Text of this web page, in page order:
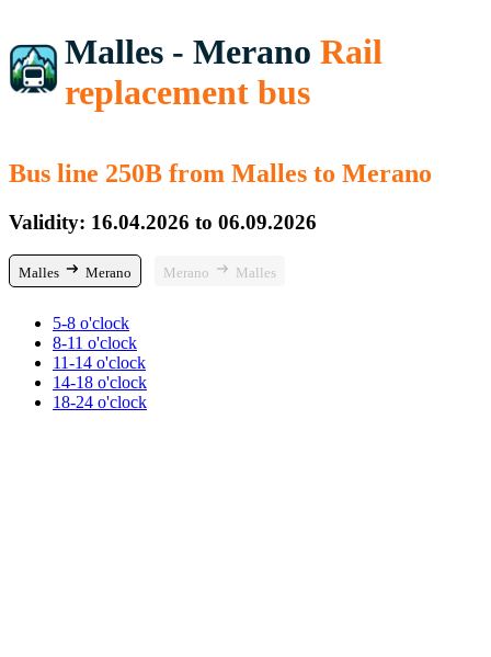
Malles - MeranoRail
replacement bus
Bus line 250B from Malles to Merano
Validity: 16.04.2026 to 06.09.2026
Malles Merano Merano Malles
5-8 o'clock
8-11 o'clock
11-14 o'clock
14-18 o'clock
18-24 o'clock